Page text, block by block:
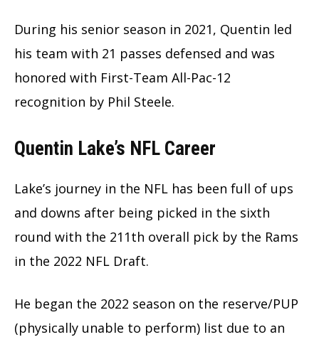
During his senior season in 2021, Quentin led
his team with 21 passes defensed and was
honored with First-Team All-Pac-12
recognition by Phil Steele.
Quentin Lake’s NFL Career
Lake’s journey in the NFL has been full of ups
and downs after being picked in the sixth
round with the 211th overall pick by the Rams
in the 2022 NFL Draft.
He began the 2022 season on the reserve/PUP
(physically unable to perform) list due to an